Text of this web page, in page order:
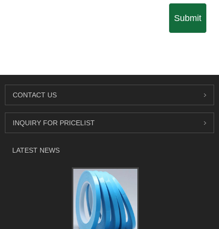
Submit
CONTACT US
INQUIRY FOR PRICELIST
LATEST NEWS